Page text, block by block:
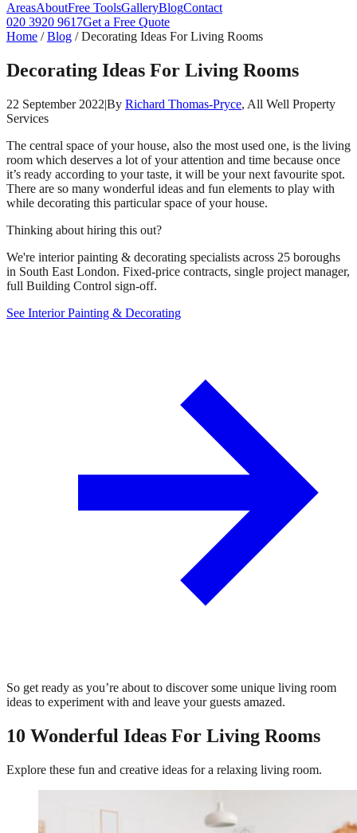
AreasAboutFree ToolsGalleryBlogContact
020 3920 9617Get a Free Quote
Home /Blog /Decorating Ideas For Living Rooms
Decorating Ideas For Living Rooms
22 September 2022|By Richard Thomas-Pryce, All Well Property
Services
The central space of your house, also the most used one, is the living
room which deserves a lot of your attention and time because once
it’s ready according to your taste, it will be your next favourite spot.
There are so many wonderful ideas and fun elements to play with
while decorating this particular space of your house.
Thinking about hiring this out?
We're interior painting & decorating specialists across 25 boroughs
in South East London. Fixed-price contracts, single project manager,
full Building Control sign-off.
See Interior Painting & Decorating
So get ready as you’re about to discover some unique living room
ideas to experiment with and leave your guests amazed.
10 Wonderful Ideas For Living Rooms
Explore these fun and creative ideas for a relaxing living room.